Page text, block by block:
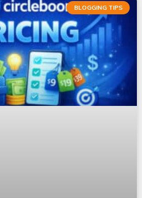
BLOGGING TIPS